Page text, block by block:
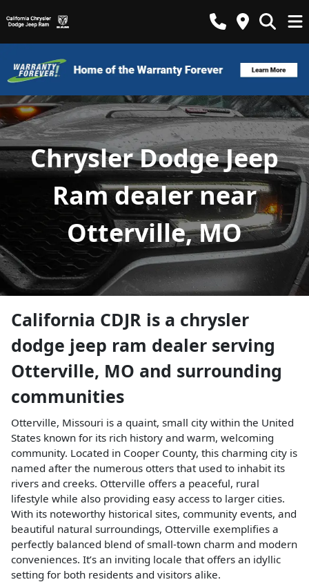
Chrysler Dodge Jeep
Ram dealer near
Otterville, MO
California CDJR is a chrysler
dodge jeep ram dealer serving
Otterville, MO and surrounding
communities
Otterville, Missouri is a quaint, small city within the United
States known for its rich history and warm, welcoming
community. Located in Cooper County, this charming city is
named after the numerous otters that used to inhabit its
rivers and creeks. Otterville offers a peaceful, rural
lifestyle while also providing easy access to larger cities.
With its noteworthy historical sites, community events, and
beautiful natural surroundings, Otterville exemplifies a
perfectly balanced blend of small-town charm and modern
conveniences. It’s an inviting locale that offers an idyllic
setting for both residents and visitors alike.